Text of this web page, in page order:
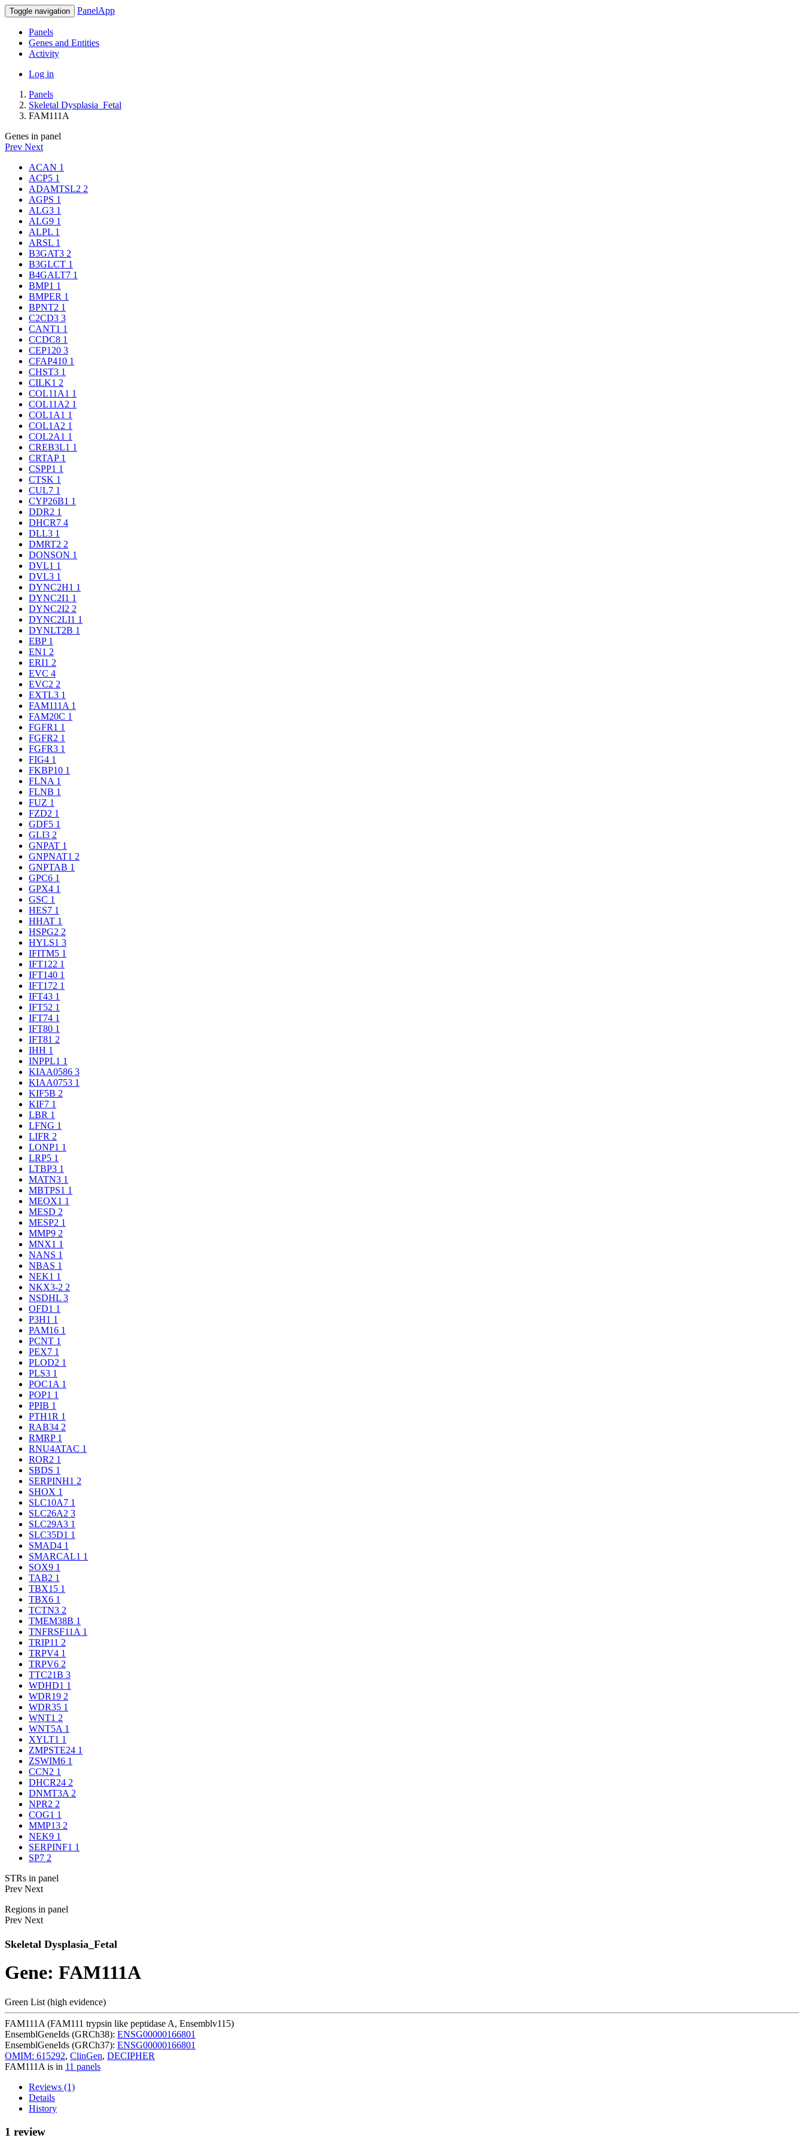
Toggle navigation PanelApp
Panels
Genes and Entities
Activity
Log in
Panels
Skeletal Dysplasia_Fetal
FAM111A
Genes in panel
Prev Next
ACAN 1
ACP5 1
ADAMTSL2 2
AGPS 1
ALG3 1
ALG9 1
ALPL 1
ARSL 1
B3GAT3 2
B3GLCT 1
B4GALT7 1
BMP1 1
BMPER 1
BPNT2 1
C2CD3 3
CANT1 1
CCDC8 1
CEP120 3
CFAP410 1
CHST3 1
CILK1 2
COL11A1 1
COL11A2 1
COL1A1 1
COL1A2 1
COL2A1 1
CREB3L1 1
CRTAP 1
CSPP1 1
CTSK 1
CUL7 1
CYP26B1 1
DDR2 1
DHCR7 4
DLL3 1
DMRT2 2
DONSON 1
DVL1 1
DVL3 1
DYNC2H1 1
DYNC2I1 1
DYNC2I2 2
DYNC2LI1 1
DYNLT2B 1
EBP 1
EN1 2
ERI1 2
EVC 4
EVC2 2
EXTL3 1
FAM111A 1
FAM20C 1
FGFR1 1
FGFR2 1
FGFR3 1
FIG4 1
FKBP10 1
FLNA 1
FLNB 1
FUZ 1
FZD2 1
GDF5 1
GLI3 2
GNPAT 1
GNPNAT1 2
GNPTAB 1
GPC6 1
GPX4 1
GSC 1
HES7 1
HHAT 1
HSPG2 2
HYLS1 3
IFITM5 1
IFT122 1
IFT140 1
IFT172 1
IFT43 1
IFT52 1
IFT74 1
IFT80 1
IFT81 2
IHH 1
INPPL1 1
KIAA0586 3
KIAA0753 1
KIF5B 2
KIF7 1
LBR 1
LFNG 1
LIFR 2
LONP1 1
LRP5 1
LTBP3 1
MATN3 1
MBTPS1 1
MEOX1 1
MESD 2
MESP2 1
MMP9 2
MNX1 1
NANS 1
NBAS 1
NEK1 1
NKX3-2 2
NSDHL 3
OFD1 1
P3H1 1
PAM16 1
PCNT 1
PEX7 1
PLOD2 1
PLS3 1
POC1A 1
POP1 1
PPIB 1
PTH1R 1
RAB34 2
RMRP 1
RNU4ATAC 1
ROR2 1
SBDS 1
SERPINH1 2
SHOX 1
SLC10A7 1
SLC26A2 3
SLC29A3 1
SLC35D1 1
SMAD4 1
SMARCAL1 1
SOX9 1
TAB2 1
TBX15 1
TBX6 1
TCTN3 2
TMEM38B 1
TNFRSF11A 1
TRIP11 2
TRPV4 1
TRPV6 2
TTC21B 3
WDHD1 1
WDR19 2
WDR35 1
WNT1 2
WNT5A 1
XYLT1 1
ZMPSTE24 1
ZSWIM6 1
CCN2 1
DHCR24 2
DNMT3A 2
NPR2 2
COG1 1
MMP13 2
NEK9 1
SERPINF1 1
SP7 2
STRs in panel
Prev Next
Regions in panel
Prev Next
Skeletal Dysplasia_Fetal
Gene: FAM111A
Green List (high evidence)
FAM111A (FAM111 trypsin like peptidase A, Ensemblv115)
EnsemblGeneIds (GRCh38): ENSG00000166801
EnsemblGeneIds (GRCh37): ENSG00000166801
OMIM: 615292, ClinGen, DECIPHER
FAM111A is in 11 panels
Reviews (1)
Details
History
1 review